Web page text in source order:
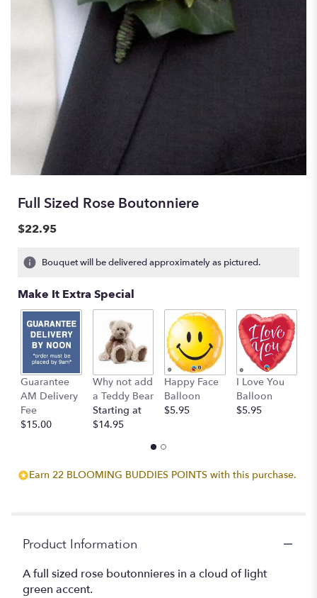
Full Sized Rose Boutonniere
$22.95
Bouquet will be delivered approximately as pictured.
Make It Extra Special
Guarantee
AM Delivery
Fee
$15.00
Why not add
a Teddy Bear
Starting at
$14.95
Happy Face
Balloon
$5.95
I Love You
Balloon
$5.95
Earn 22 BLOOMING BUDDIES POINTS with this purchase.
Product Information
A full sized rose boutonnieres in a cloud of light
green accent.